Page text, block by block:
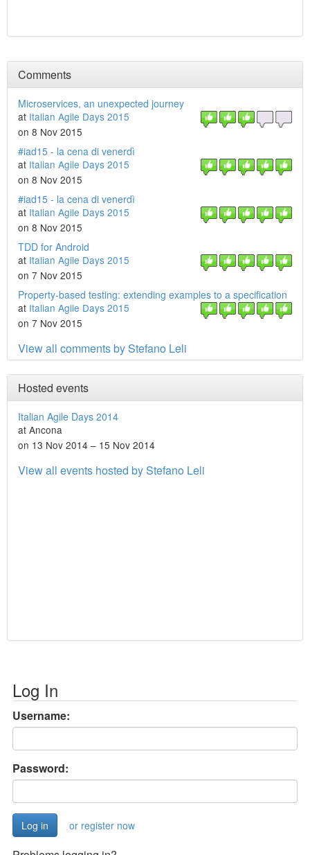
Comments
Microservices, an unexpected journey
at Italian Agile Days 2015
on 8 Nov 2015
#iad15 - la cena di venerdì
at Italian Agile Days 2015
on 8 Nov 2015
#iad15 - la cena di venerdì
at Italian Agile Days 2015
on 8 Nov 2015
TDD for Android
at Italian Agile Days 2015
on 7 Nov 2015
Property-based testing: extending examples to a specification
at Italian Agile Days 2015
on 7 Nov 2015
View all comments by Stefano Leli
Hosted events
Italian Agile Days 2014
at Ancona
on 13 Nov 2014 – 15 Nov 2014
View all events hosted by Stefano Leli
Log In
Username:
Password:
or register now